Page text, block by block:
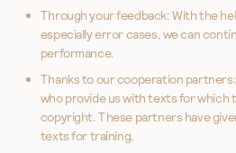
Through your feedback: With the
especially error cases, we can
performance.
Thanks to our cooperation
who provide us with texts for which
copyright. These partners have
texts for training.